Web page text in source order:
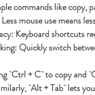
commands like copy,
Less mouse use means
Keyboard shortcuts
Quickly switch
`Ctrl + C` to copy
`Alt + Tab` lets